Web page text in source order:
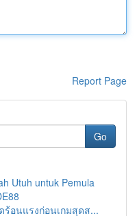
Report Page
Go
Utuh untuk Pemula
ร้อนแรงก่อนเกมสุดส...